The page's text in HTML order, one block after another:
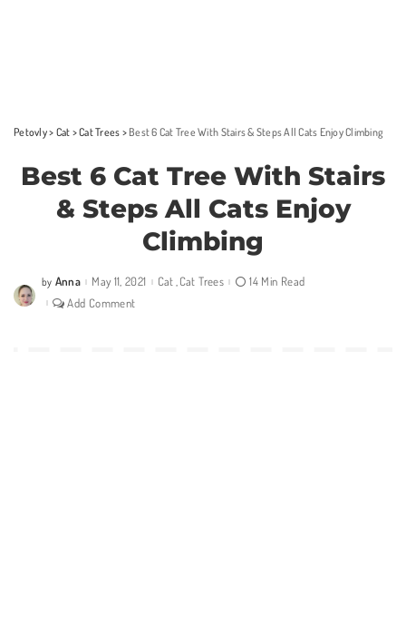
Petovly> Cat >Cat Trees > Best 6 Cat Tree With Stairs & Steps All Cats Enjoy Climbing
Best 6 Cat Tree With Stairs
& Steps All Cats Enjoy
Climbing
Posted
by
by Anna May 11, 2021 Cat Cat Trees
14 Min Read
Add Comment